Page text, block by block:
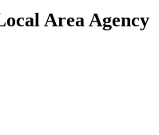
Area Agency